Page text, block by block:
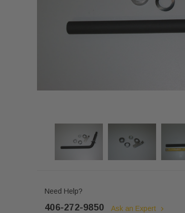
Need Help?
406-272-9850 Ask an Expert